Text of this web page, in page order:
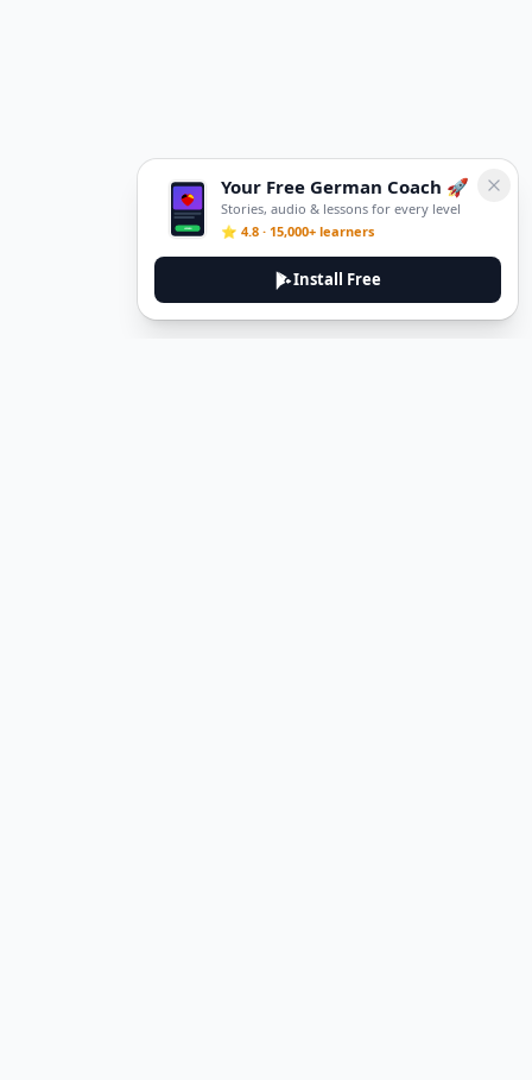
Your Free German Coach 🚀
Stories, audio & lessons for every level
⭐ 4.8 · 15,000+ learners
Install Free